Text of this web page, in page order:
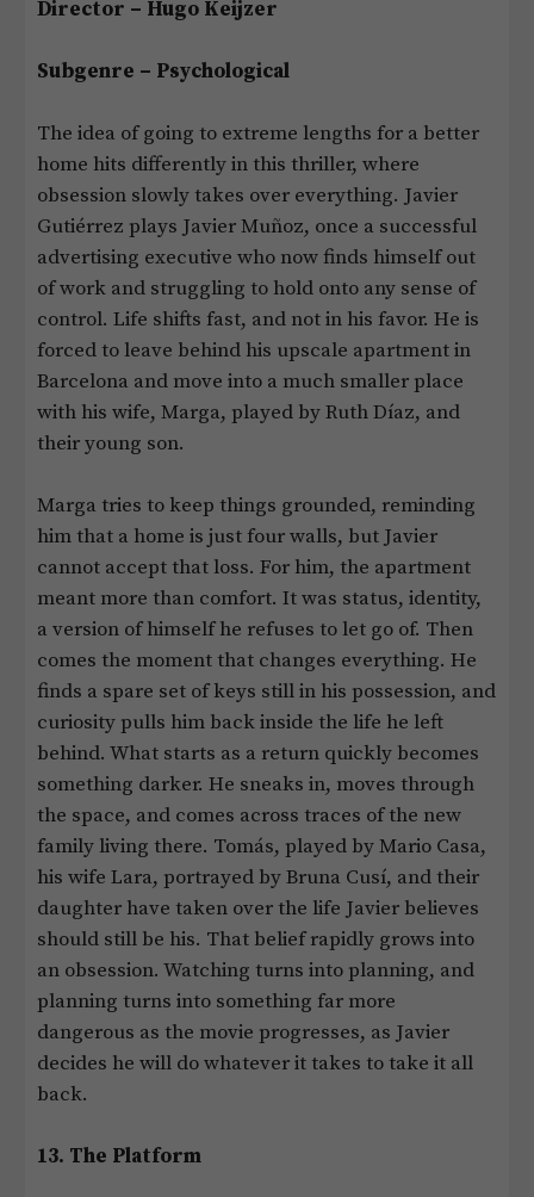
Director – Hugo Keijzer
Subgenre – Psychological
The idea of going to extreme lengths for a better
home hits differently in this thriller, where
obsession slowly takes over everything. Javier
Gutiérrez plays Javier Muñoz, once a successful
advertising executive who now finds himself out
of work and struggling to hold onto any sense of
control. Life shifts fast, and not in his favor. He is
forced to leave behind his upscale apartment in
Barcelona and move into a much smaller place
with his wife, Marga, played by Ruth Díaz, and
their young son.
Marga tries to keep things grounded, reminding
him that a home is just four walls, but Javier
cannot accept that loss. For him, the apartment
meant more than comfort. It was status, identity,
a version of himself he refuses to let go of. Then
comes the moment that changes everything. He
finds a spare set of keys still in his possession, and
curiosity pulls him back inside the life he left
behind. What starts as a return quickly becomes
something darker. He sneaks in, moves through
the space, and comes across traces of the new
family living there. Tomás, played by Mario Casa,
his wife Lara, portrayed by Bruna Cusí, and their
daughter have taken over the life Javier believes
should still be his. That belief rapidly grows into
an obsession. Watching turns into planning, and
planning turns into something far more
dangerous as the movie progresses, as Javier
decides he will do whatever it takes to take it all
back.
13. The Platform